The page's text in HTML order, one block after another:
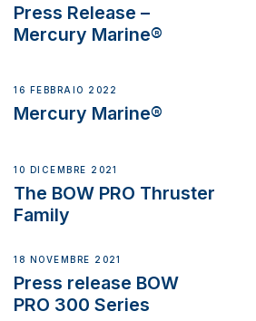
Press Release –
Mercury Marine®
16 FEBBRAIO 2022
Mercury Marine®
10 DICEMBRE 2021
The BOW PRO Thruster
Family
18 NOVEMBRE 2021
Press release BOW
PRO 300 Series